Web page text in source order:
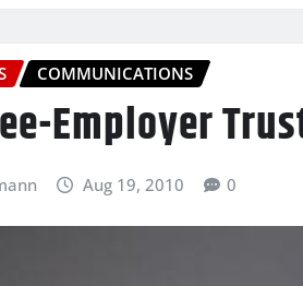
COMMUNICATIONS
Employer
Aug 19, 2010 0